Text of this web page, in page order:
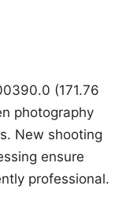
(171.76
photography
New shooting
ensure
professional.